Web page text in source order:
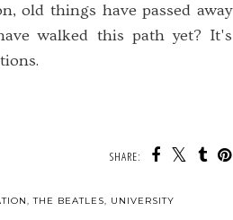
old things have passed away
walked this path yet? It's
SHARE:
,THE BEATLES, UNIVERSITY